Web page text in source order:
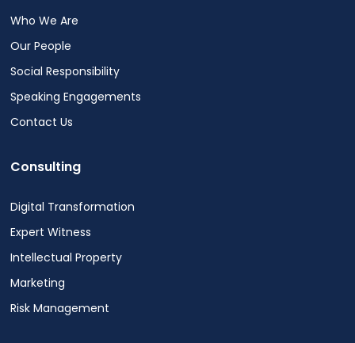
Who We Are
Our People
Social Responsibility
Speaking Engagements
Contact Us
Consulting
Digital Transformation
Expert Witness
Intellectual Property
Marketing
Risk Management